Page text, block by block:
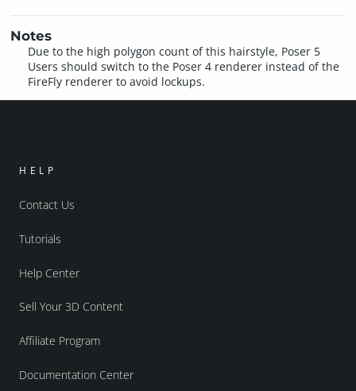
Notes
Due to the high polygon count of this hairstyle, Poser 5
Users should switch to the Poser 4 renderer instead of the
FireFly renderer to avoid lockups.
HELP
Contact Us
Tutorials
Help Center
Sell Your 3D Content
Affiliate Program
Documentation Center